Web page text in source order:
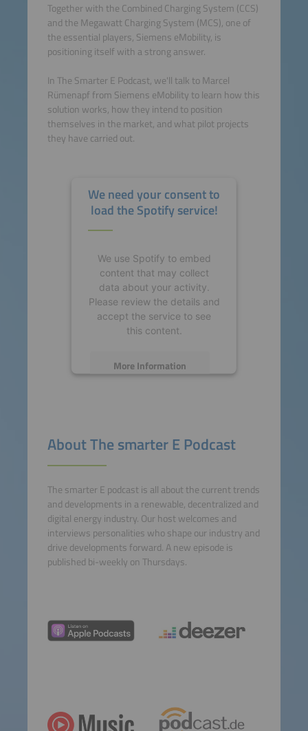
Together with the Combined Charging System (CCS)
and the Megawatt Charging System (MCS), one of
the essential players, Siemens eMobility, is
positioning itself with a strong answer.
In The Smarter E Podcast, we'll talk to Marcel
Rümenapf from Siemens eMobility to learn how this
solution works, how they intend to position
themselves in the market, and what pilot projects
they have carried out.
We need your consent to
load the Spotify service!
We use Spotify to embed
content that may collect
data about your activity.
Please review the details and
accept the service to see
this content.
More Information
Consent Management
About The smarter E Podcast
The smarter E podcast is all about the current trends
and developments in a renewable, decentralized and
digital energy industry. Our host welcomes and
interviews personalities who shape our industry and
drive developments forward. A new episode is
published bi-weekly on Thursdays.